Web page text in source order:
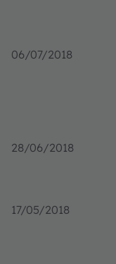
06/07/2018
28/06/2018
17/05/2018